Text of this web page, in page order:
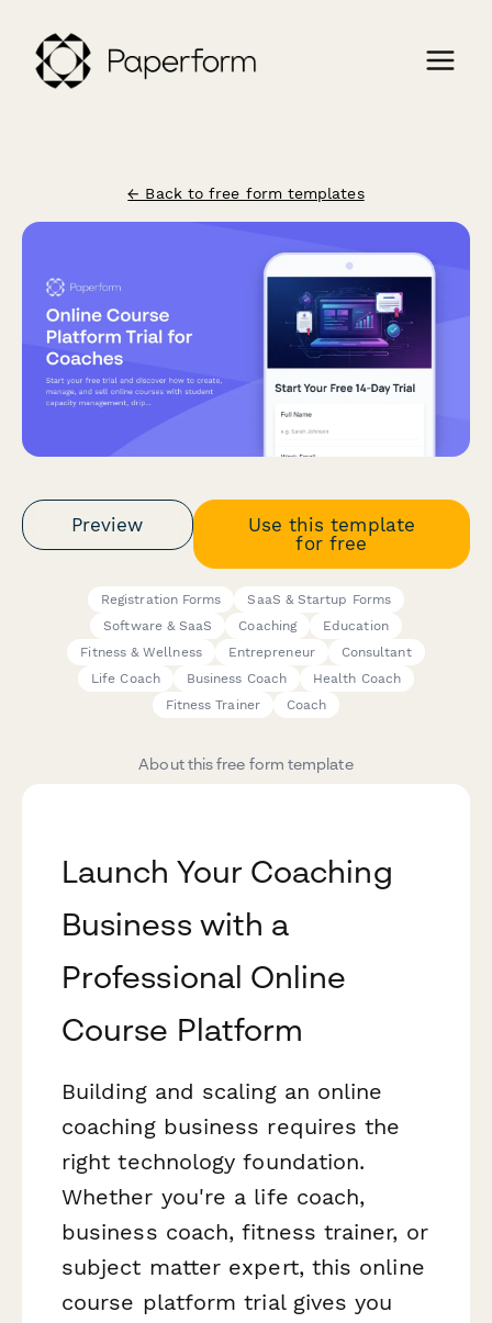
← Back to free form templates
Preview
Use this template
for free
Registration Forms
SaaS & Startup Forms
Software & SaaS
Coaching
Education
Fitness & Wellness
Entrepreneur
Consultant
Life Coach
Business Coach
Health Coach
Fitness Trainer
Coach
About this free form template
Launch Your Coaching
Business with a
Professional Online
Course Platform
Building and scaling an online
coaching business requires the
right technology foundation.
Whether you're a life coach,
business coach, fitness trainer, or
subject matter expert, this online
course platform trial gives you